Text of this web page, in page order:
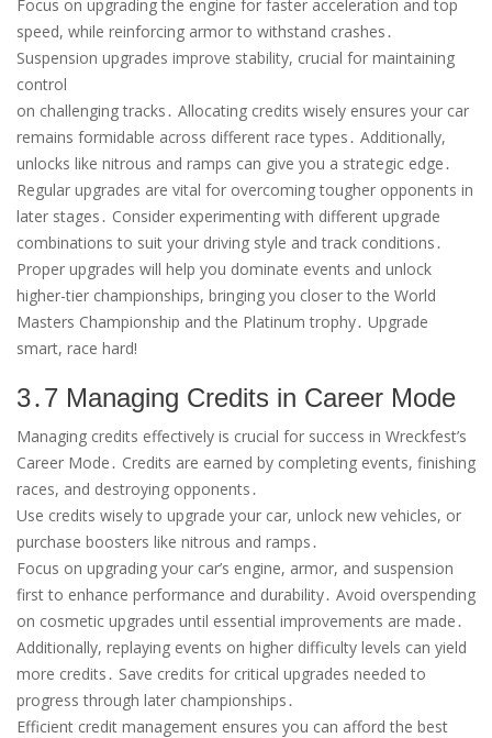
Focus on upgrading the engine for faster acceleration and top
speed, while reinforcing armor to withstand crashes․
Suspension upgrades improve stability, crucial for maintaining
control
on challenging tracks․ Allocating credits wisely ensures your car
remains formidable across different race types․ Additionally,
unlocks like nitrous and ramps can give you a strategic edge․
Regular upgrades are vital for overcoming tougher opponents in
later stages․ Consider experimenting with different upgrade
combinations to suit your driving style and track conditions․
Proper upgrades will help you dominate events and unlock
higher-tier championships, bringing you closer to the World
Masters Championship and the Platinum trophy․ Upgrade
smart, race hard!
3․7 Managing Credits in Career Mode
Managing credits effectively is crucial for success in Wreckfest’s
Career Mode․ Credits are earned by completing events, finishing
races, and destroying opponents․
Use credits wisely to upgrade your car, unlock new vehicles, or
purchase boosters like nitrous and ramps․
Focus on upgrading your car’s engine, armor, and suspension
first to enhance performance and durability․ Avoid overspending
on cosmetic upgrades until essential improvements are made․
Additionally, replaying events on higher difficulty levels can yield
more credits․ Save credits for critical upgrades needed to
progress through later championships․
Efficient credit management ensures you can afford the best